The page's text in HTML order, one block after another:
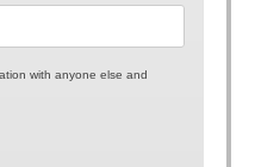
with anyone else and